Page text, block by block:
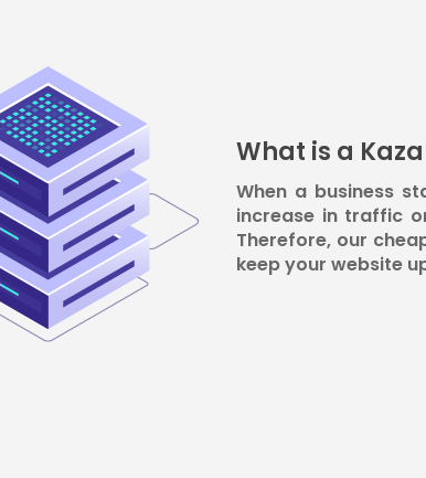
What is a
When a business
increase in traffic
Therefore, our
keep your website